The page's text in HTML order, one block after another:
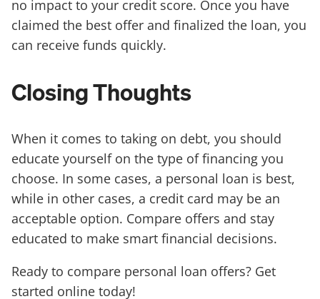
no impact to your credit score. Once you have
claimed the best offer and finalized the loan, you
can receive funds quickly.
Closing Thoughts
When it comes to taking on debt, you should
educate yourself on the type of financing you
choose. In some cases, a personal loan is best,
while in other cases, a credit card may be an
acceptable option. Compare offers and stay
educated to make smart financial decisions.
Ready to compare personal loan offers? Get
started online today!